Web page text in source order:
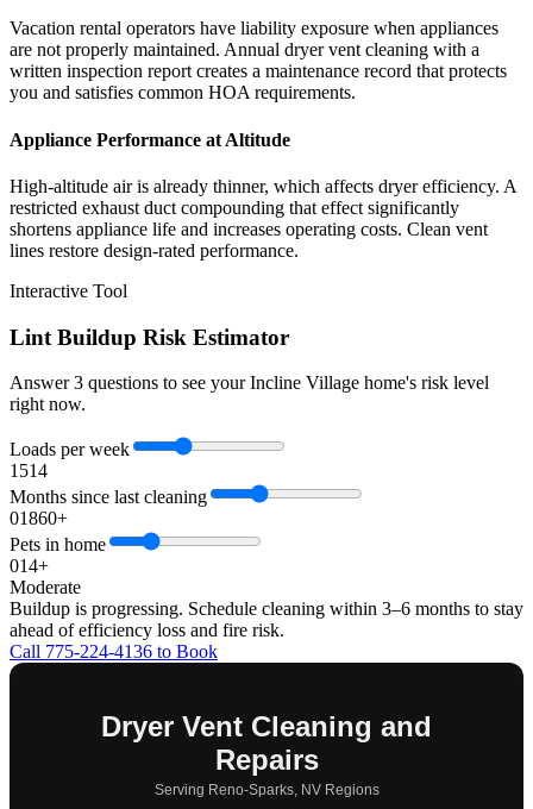
Vacation rental operators have liability exposure when appliances
are not properly maintained. Annual dryer vent cleaning with a
written inspection report creates a maintenance record that protects
you and satisfies common HOA requirements.
Appliance Performance at Altitude
High-altitude air is already thinner, which affects dryer efficiency. A
restricted exhaust duct compounding that effect significantly
shortens appliance life and increases operating costs. Clean vent
lines restore design-rated performance.
Interactive Tool
Lint Buildup Risk Estimator
Answer 3 questions to see your Incline Village home's risk level
right now.
Loads per week
1 514
Months since last cleaning
01860+
Pets in home
014+
Moderate
Buildup is progressing. Schedule cleaning within 3–6 months to stay
ahead of efficiency loss and fire risk.
Call 775-224-4136 to Book